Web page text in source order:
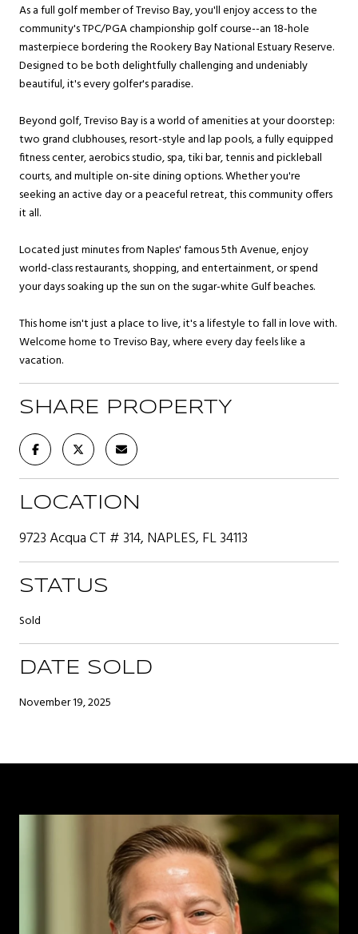
As a full golf member of Treviso Bay, you'll enjoy access to the
community's TPC/PGA championship golf course--an 18-hole
masterpiece bordering the Rookery Bay National Estuary Reserve.
Designed to be both delightfully challenging and undeniably
beautiful, it's every golfer's paradise.
Beyond golf, Treviso Bay is a world of amenities at your doorstep:
two grand clubhouses, resort-style and lap pools, a fully equipped
fitness center, aerobics studio, spa, tiki bar, tennis and pickleball
courts, and multiple on-site dining options. Whether you're
seeking an active day or a peaceful retreat, this community offers
it all.
Located just minutes from Naples' famous 5th Avenue, enjoy
world-class restaurants, shopping, and entertainment, or spend
your days soaking up the sun on the sugar-white Gulf beaches.
This home isn't just a place to live, it's a lifestyle to fall in love with.
Welcome home to Treviso Bay, where every day feels like a
vacation.
SHARE PROPERTY
LOCATION
9723 Acqua CT # 314, NAPLES, FL 34113
STATUS
Sold
DATE SOLD
November 19, 2025